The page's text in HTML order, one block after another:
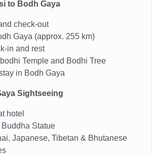
to Bodh Gaya
check-out
Gaya (approx. 255 km)
in and rest
Temple and Bodhi Tree
in Bodh Gaya
Sightseeing
hotel
Statue
Japanese, Tibetan & Bhutanese